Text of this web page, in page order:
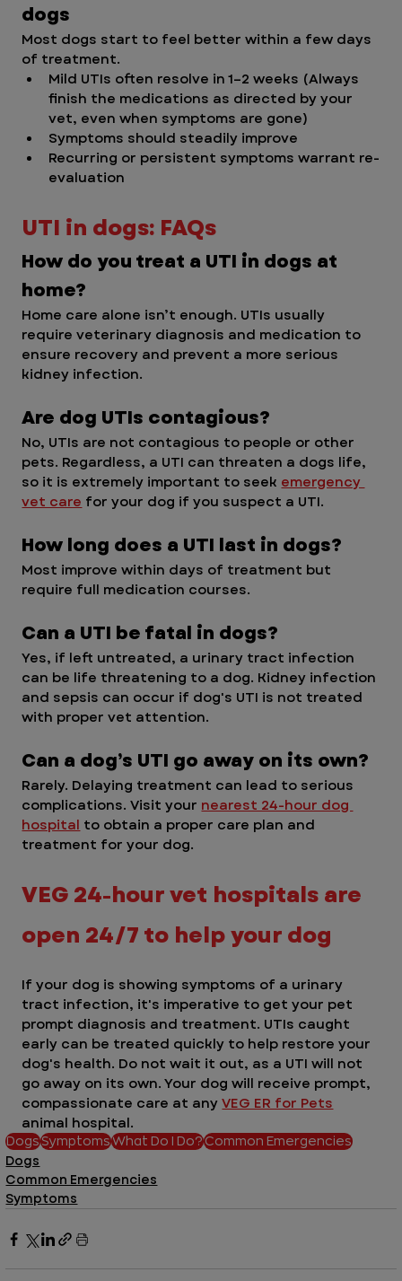
dogs
Most dogs start to feel better within a few days
of treatment.
Mild UTIs often resolve in 1–2 weeks (Always
finish the medications as directed by your
vet, even when symptoms are gone)
Symptoms should steadily improve
Recurring or persistent symptoms warrant re-
evaluation
UTI in dogs: FAQs
How do you treat a UTI in dogs at
home?
Home care alone isn’t enough. UTIs usually
require veterinary diagnosis and medication to
ensure recovery and prevent a more serious
kidney infection.
Are dog UTIs contagious?
No, UTIs are not contagious to people or other
pets. Regardless, a UTI can threaten a dogs life,
so it is extremely important to seek emergency
vet care for your dog if you suspect a UTI.
How long does a UTI last in dogs?
Most improve within days of treatment but
require full medication courses.
Can a UTI be fatal in dogs?
Yes, if left untreated, a urinary tract infection
can be life threatening to a dog. Kidney infection
and sepsis can occur if dog's UTI is not treated
with proper vet attention.
Can a dog’s UTI go away on its own?
Rarely. Delaying treatment can lead to serious
complications. Visit your nearest 24-hour dog
hospital to obtain a proper care plan and
treatment for your dog.
VEG 24-hour vet hospitals are
open 24/7 to help your dog
If your dog is showing symptoms of a urinary
tract infection, it's imperative to get your pet
prompt diagnosis and treatment. UTIs caught
early can be treated quickly to help restore your
dog's health. Do not wait it out, as a UTI will not
go away on its own. Your dog will receive prompt,
compassionate care at any VEG ER for Pets
animal hospital.
DogsSymptomsWhat Do I Do?Common Emergencies
Dogs
Common Emergencies
Symptoms